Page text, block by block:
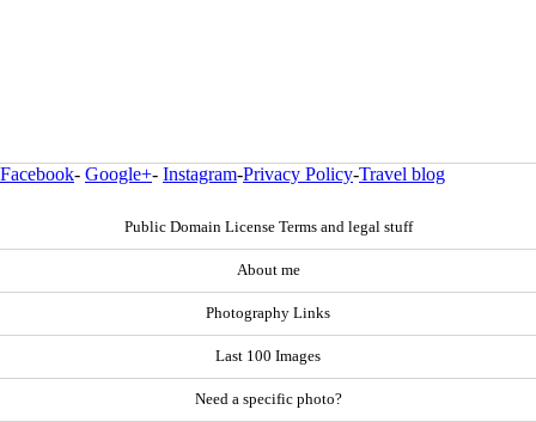
Facebook- Google+- Instagram-Privacy Policy-Travel blog
Public Domain License Terms and legal stuff
About me
Photography Links
Last 100 Images
Need a specific photo?